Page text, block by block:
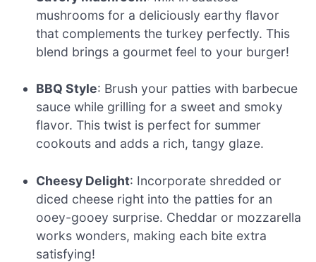
mushrooms for a deliciously earthy flavor
that complements the turkey perfectly. This
blend brings a gourmet feel to your burger!
BBQ Style: Brush your patties with barbecue
sauce while grilling for a sweet and smoky
flavor. This twist is perfect for summer
cookouts and adds a rich, tangy glaze.
Cheesy Delight: Incorporate shredded or
diced cheese right into the patties for an
ooey-gooey surprise. Cheddar or mozzarella
works wonders, making each bite extra
satisfying!